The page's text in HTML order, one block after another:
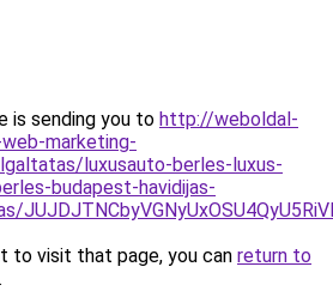
is sending you to http://weboldal-
marketing-
luxusauto-berles-luxus-
budapest-havidijas-
to visit that page, you can return to
.